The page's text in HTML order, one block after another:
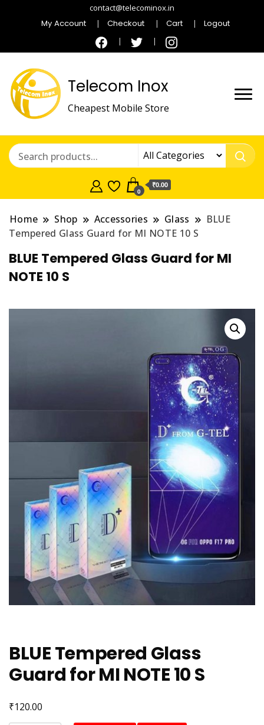
contact@telecominox.in
My Account Checkout Cart Logout
Telecom Inox
Cheapest Mobile Store
0
₹0.00
Home Shop Accessories Glass
BLUE
Tempered Glass Guard for MI NOTE 10 S
BLUE Tempered Glass Guard for MI
NOTE 10 S
BLUE Tempered Glass
Guard for MI NOTE 10 S
₹120.00